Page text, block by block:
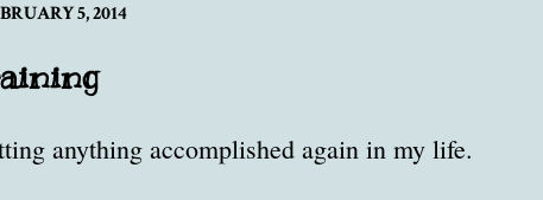
5, 2014
anything accomplished again in my life.